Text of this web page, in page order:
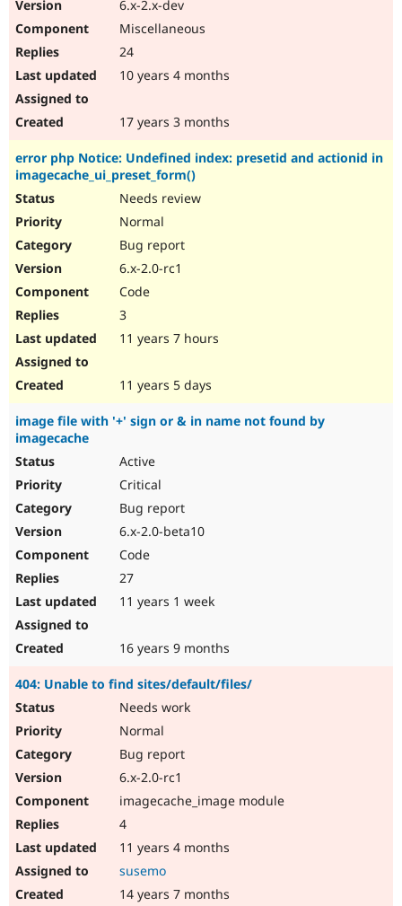
6.x-2.x-dev
Miscellaneous
24
10 years 4 months
17 years 3 months
error php Notice: Undefined index: presetid and actionid in
imagecache_ui_preset_form()
Needs review
Normal
Bug report
6.x-2.0-rc1
Code
3
11 years 7 hours
11 years 5 days
image file with '+' sign or & in name not found by
imagecache
Active
Critical
Bug report
6.x-2.0-beta10
Code
27
11 years 1 week
16 years 9 months
404: Unable to find sites/default/files/
Needs work
Normal
Bug report
6.x-2.0-rc1
imagecache_image module
4
11 years 4 months
susemo
14 years 7 months